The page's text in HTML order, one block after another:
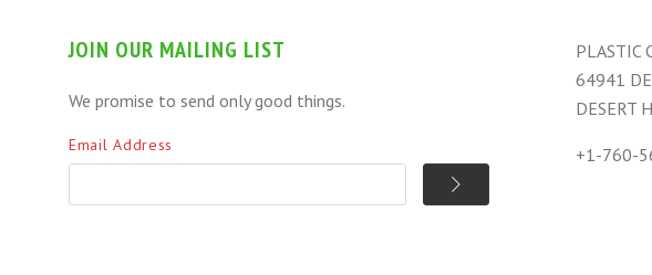
JOIN OUR MAILING LIST
We promise to send only good things.
Email Address
PLASTIC
64941
DESERT
+1-760-